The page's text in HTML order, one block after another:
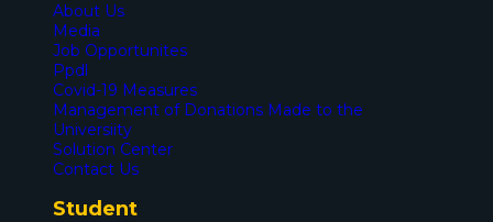
About Us
Media
Job Opportunites
Ppdl
Covid-19 Measures
Management of Donations Made to the
Universiity
Solution Center
Contact Us
Student